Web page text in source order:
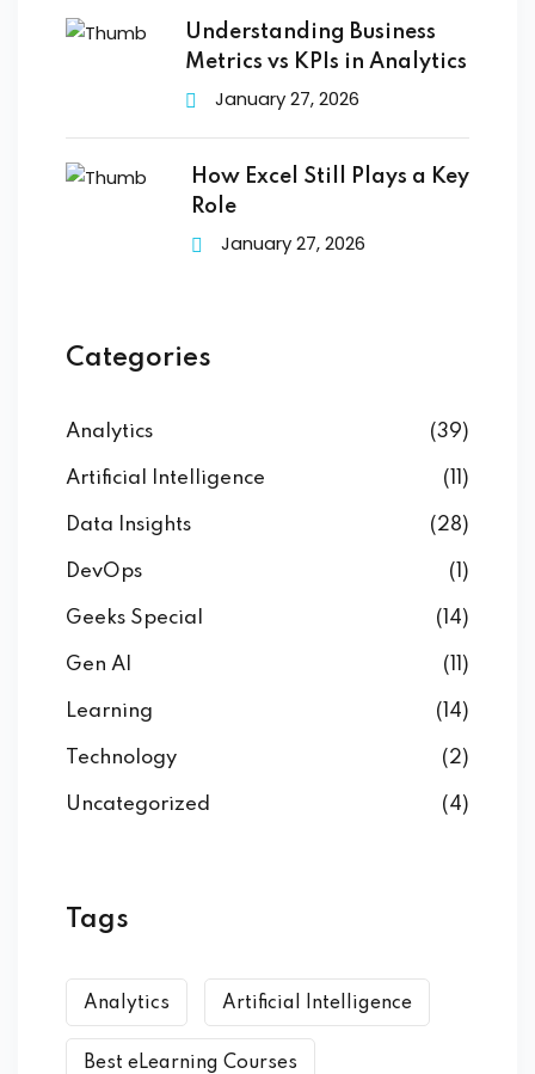
Understanding Business
Metrics vs KPIs in Analytics
January 27, 2026
How Excel Still Plays a Key
Role
January 27, 2026
Categories
Analytics (39)
Artificial Intelligence (11)
Data Insights (28)
DevOps (1)
Geeks Special (14)
Gen AI (11)
Learning (14)
Technology (2)
Uncategorized (4)
Tags
Analytics Artificial Intelligence
Best eLearning Courses